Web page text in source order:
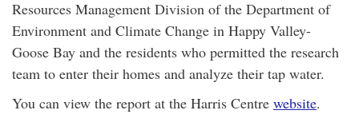
Resources Management Division of the Department of
Environment and Climate Change in Happy Valley-
Goose Bay and the residents who permitted the research
team to enter their homes and analyze their tap water.
You can view the report at the Harris Centre website.